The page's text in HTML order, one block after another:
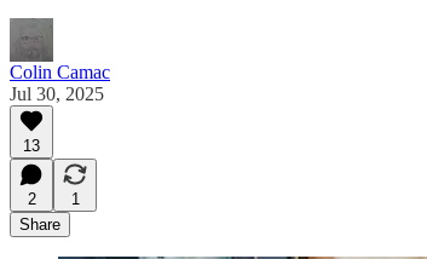
Colin Camac
Jul 30, 2025
13
2
1
Share